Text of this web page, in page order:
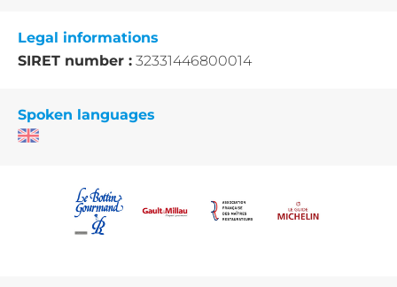
Legal informations
SIRET number : 32331446800014
Spoken languages